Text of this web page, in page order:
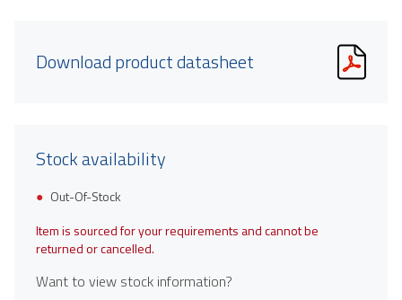
Download product datasheet
Stock availability
Out-Of-Stock
Item is sourced for your requirements and cannot be
returned or cancelled.
Want to view stock information?